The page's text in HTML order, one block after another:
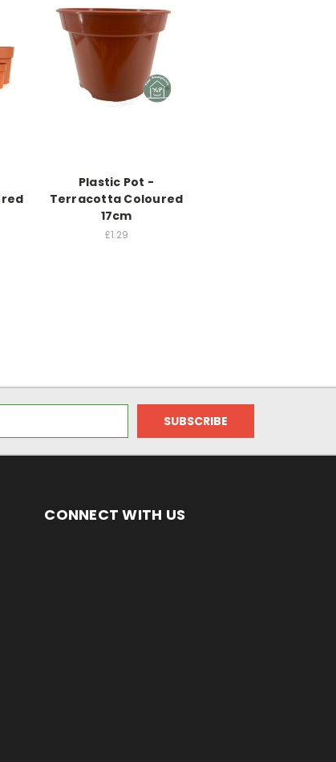
Plastic Pot -
Terracotta Coloured
17cm
£1.29
CONNECT WITH US